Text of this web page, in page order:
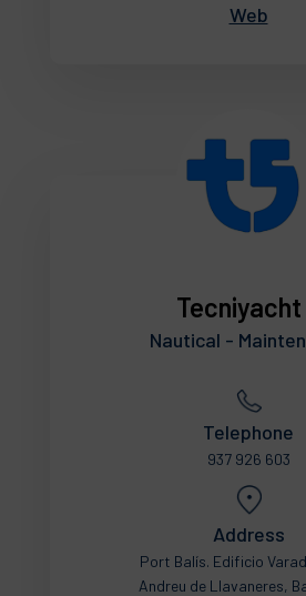
Web
Tecniyacht
Nautical -
Telephone
937 926 603
Address
Port Balís. Edificio
Andreu de Llavaneres,